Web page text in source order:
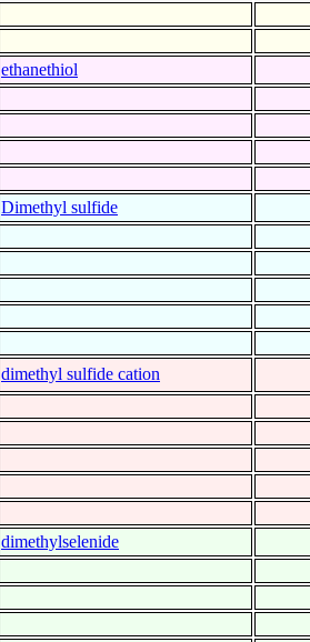
ethanethiol
Dimethyl sulfide
dimethyl sulfide cation
dimethylselenide